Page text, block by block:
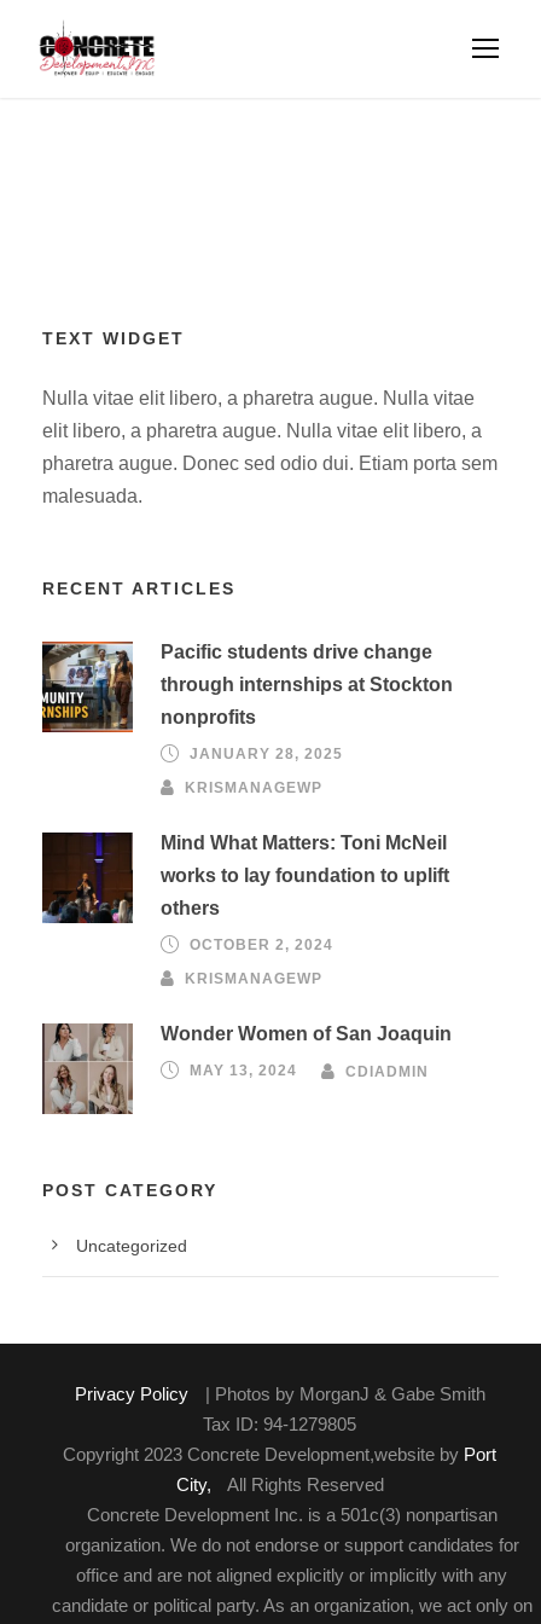
TEXT WIDGET
Nulla vitae elit libero, a pharetra augue. Nulla vitae
elit libero, a pharetra augue. Nulla vitae elit libero, a
pharetra augue. Donec sed odio dui. Etiam porta sem
malesuada.
RECENT ARTICLES
Pacific students drive change
through internships at Stockton
nonprofits
JANUARY 28, 2025
KRISMANAGEWP
Mind What Matters: Toni McNeil
works to lay foundation to uplift
others
OCTOBER 2, 2024
KRISMANAGEWP
Wonder Women of San Joaquin
MAY 13, 2024 CDIADMIN
POST CATEGORY
Uncategorized
Privacy Policy
| Photos by MorganJ & Gabe Smith
Tax ID: 94-1279805
Copyright 2023 Concrete Development,website by Port
City,
All Rights Reserved
Concrete Development Inc. is a 501c(3) nonpartisan
organization. We do not endorse or support candidates for
office and are not aligned explicitly or implicitly with any
candidate or political party. As an organization, we act only on